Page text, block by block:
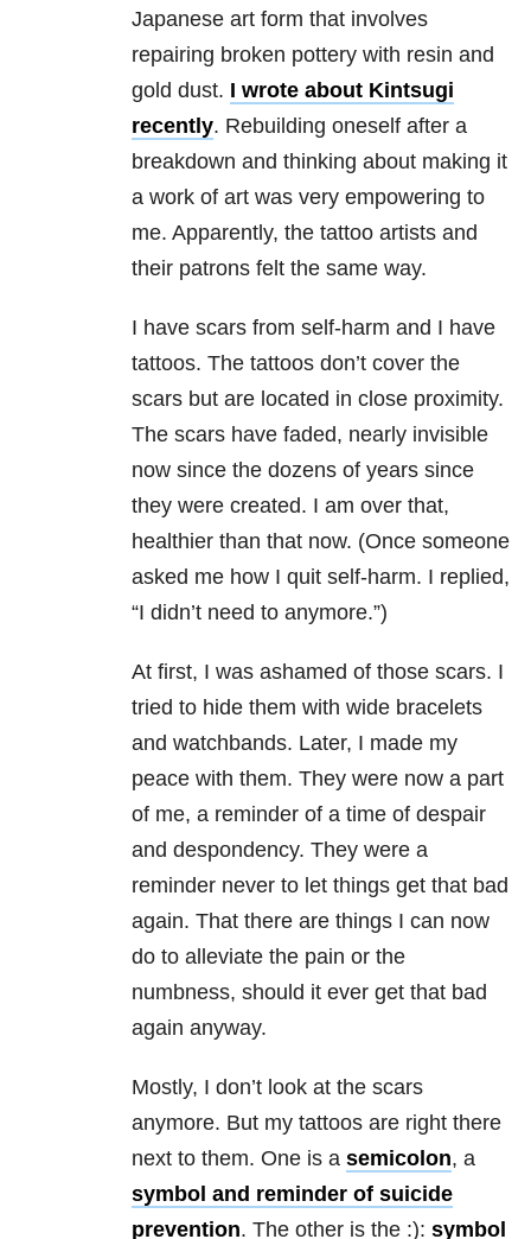
Japanese art form that involves
repairing broken pottery with resin and
gold dust. I wrote about Kintsugi
recently. Rebuilding oneself after a
breakdown and thinking about making it
a work of art was very empowering to
me. Apparently, the tattoo artists and
their patrons felt the same way.
I have scars from self-harm and I have
tattoos. The tattoos don’t cover the
scars but are located in close proximity.
The scars have faded, nearly invisible
now since the dozens of years since
they were created. I am over that,
healthier than that now. (Once someone
asked me how I quit self-harm. I replied,
“I didn’t need to anymore.”)
At first, I was ashamed of those scars. I
tried to hide them with wide bracelets
and watchbands. Later, I made my
peace with them. They were now a part
of me, a reminder of a time of despair
and despondency. They were a
reminder never to let things get that bad
again. That there are things I can now
do to alleviate the pain or the
numbness, should it ever get that bad
again anyway.
Mostly, I don’t look at the scars
anymore. But my tattoos are right there
next to them. One is a semicolon, a
symbol and reminder of suicide
prevention. The other is the :): symbol